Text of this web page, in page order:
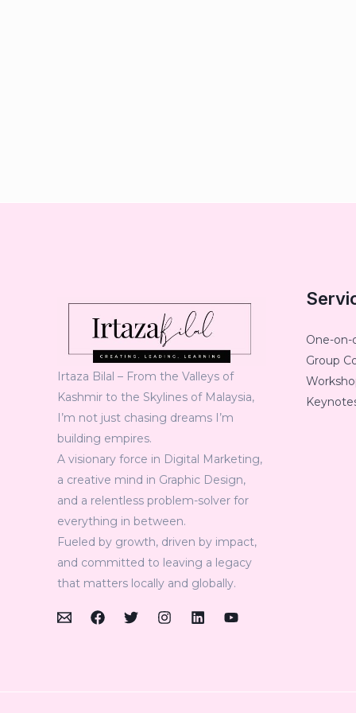
Irtaza Bilal – From the Valleys of
Kashmir to the Skylines of Malaysia,
I’m not just chasing dreams I’m
building empires.
A visionary force in Digital Marketing,
a creative mind in Graphic Design,
and a relentless problem-solver for
everything in between.
Fueled by growth, driven by impact,
and committed to leaving a legacy
that matters locally and globally.
One-on-
Group